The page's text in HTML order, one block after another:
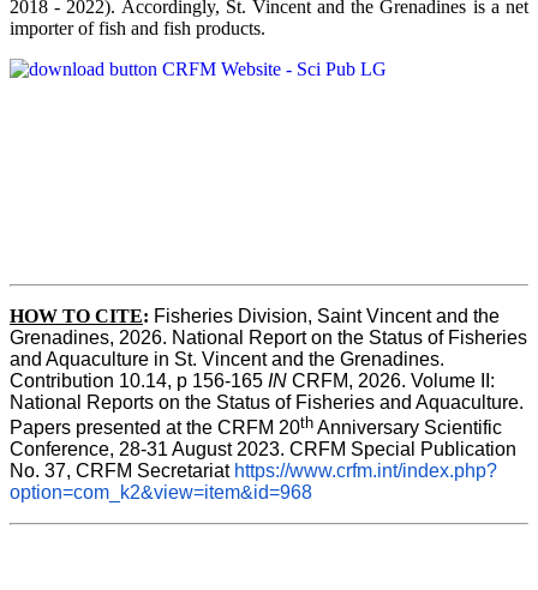
2018 - 2022). Accordingly, St. Vincent and the Grenadines is a net
importer of fish and fish products.
HOW TO CITE: Fisheries Division, Saint Vincent and the
Grenadines, 2026. National Report on the Status of Fisheries
and Aquaculture in St. Vincent and the Grenadines.
Contribution 10.14, p 156-165 IN CRFM, 2026. Volume II:
National Reports on the Status of Fisheries and Aquaculture.
Papers presented at the CRFM 20th Anniversary Scientific
Conference, 28-31 August 2023. CRFM Special Publication
No. 37, CRFM Secretariat https://www.crfm.int/index.php?
option=com_k2&view=item&id=968